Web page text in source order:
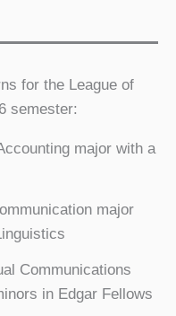
for the League of
semester:
major with a
major
Communications
in Edgar Fellows